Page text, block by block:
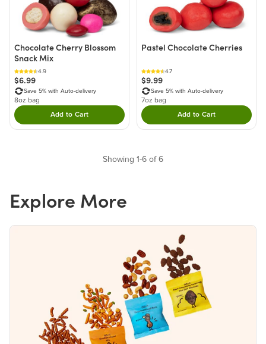
Chocolate Cherry Blossom
Snack Mix
4.9
$6.99
Save 5% with Auto-delivery
8oz bag
Add to CartDouble tap to Add this product to your cart.
Pastel Chocolate Cherries
4.7
$9.99
Save 5% with Auto-delivery
7oz bag
Add to CartDouble tap to Add
Showing 1-6 of 6
Explore More